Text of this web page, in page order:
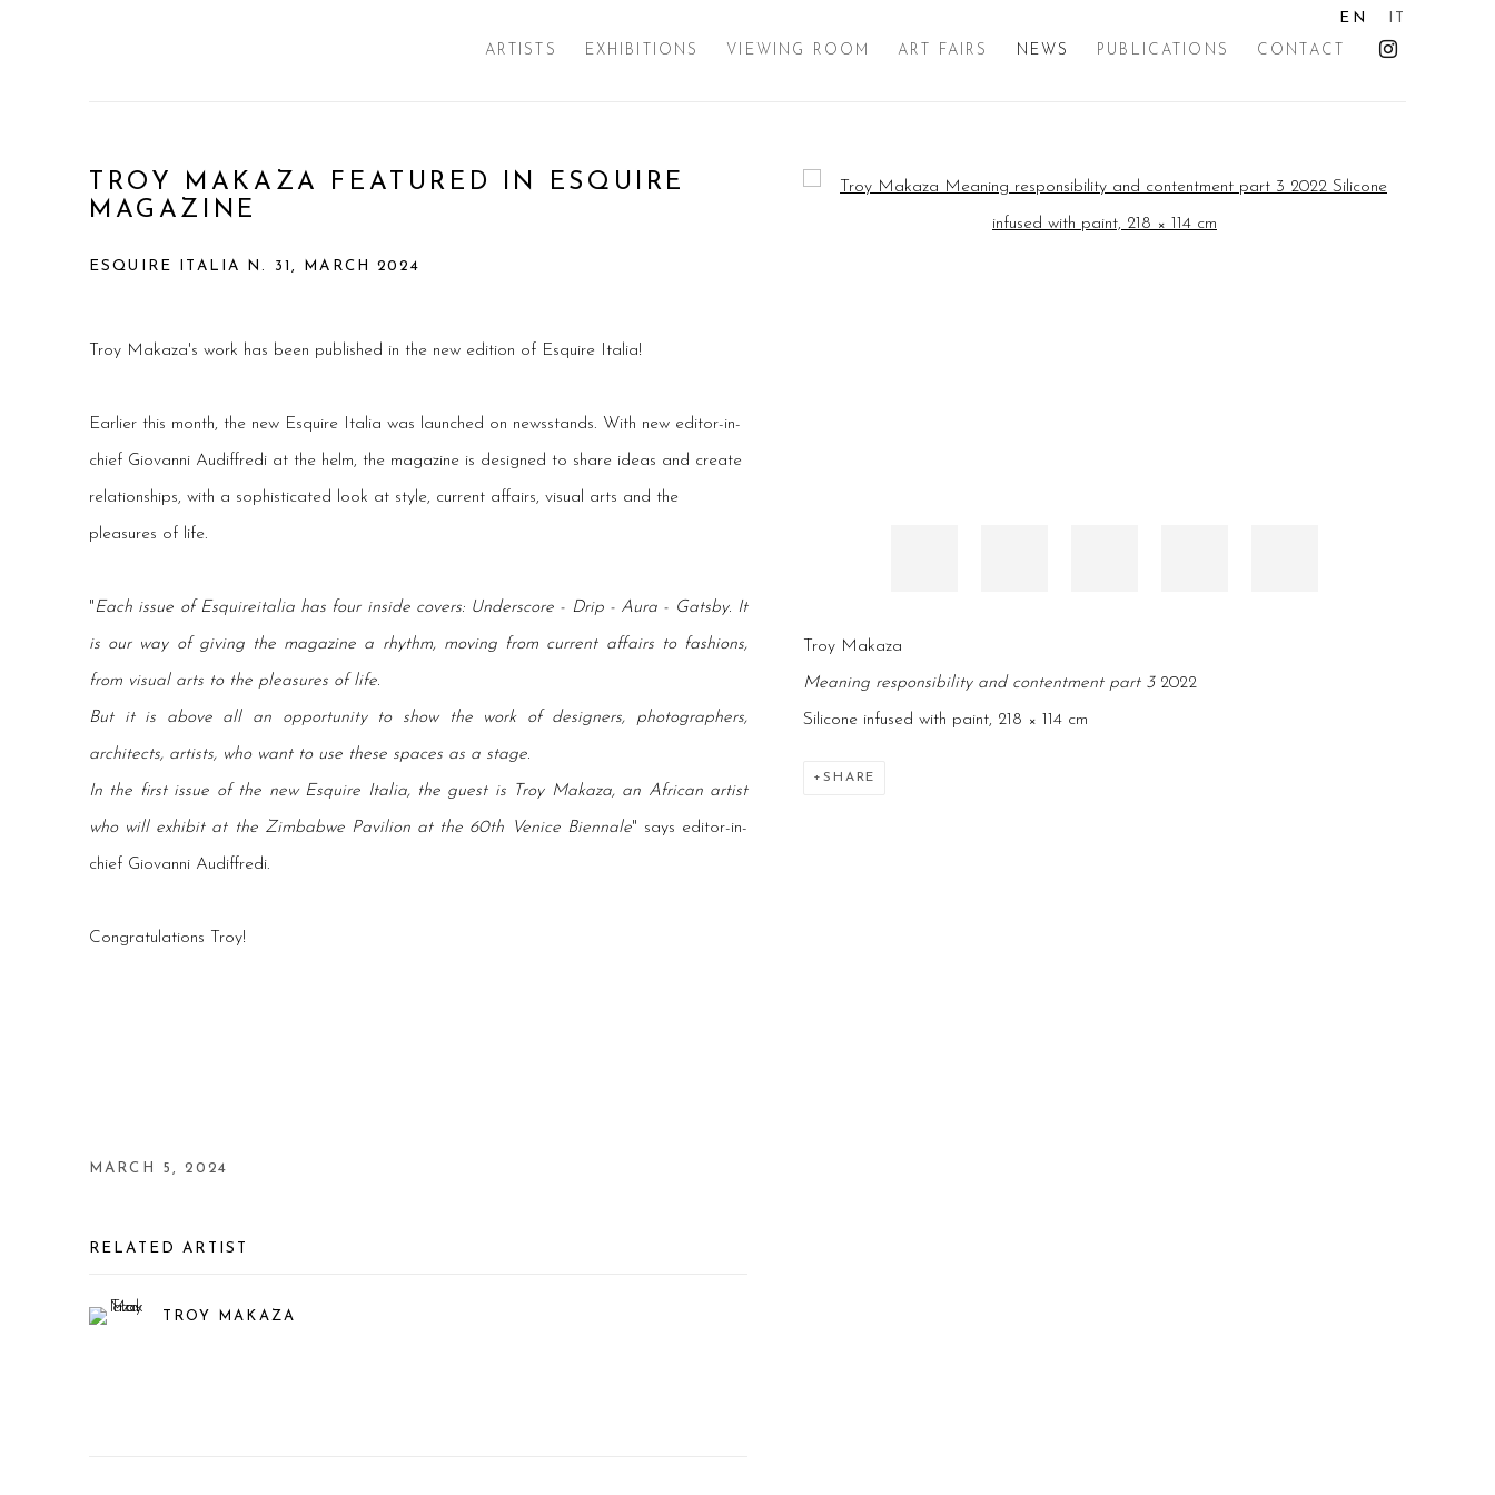
ARTISTS EXHIBITIONS VIEWING ROOM ART FAIRS NEWS PUBLICATIONS CONTACT
EN
TROY MAKAZA FEATURED IN ESQUIRE
MAGAZINE
ESQUIRE ITALIA N. 31, MARCH 2024
Open a larger version of the following image in a popup:
Troy Makaza
Meaning responsibility and contentment part 32022
Silicone infused with paint, 218 × 114 cm
SHARE
Troy Makaza's work has been published in the new edition of Esquire Italia!
Earlier this month, the new Esquire Italia was launched on newsstands. With new editor-in-
chief Giovanni Audiffredi at the helm, the magazine is designed to share ideas and create
relationships, with a sophisticated look at style, current affairs, visual arts and the
pleasures of life.
"Each issue of Esquireitalia has four inside covers: Underscore - Drip - Aura - Gatsby. It
is our way of giving the magazine a rhythm, moving from current affairs to fashions,
from visual arts to the pleasures of life.
But it is above all an opportunity to show the work of designers, photographers,
architects, artists, who want to use these spaces as a stage.
In the first issue of the new Esquire Italia, the guest is Troy Makaza, an African artist
who will exhibit at the Zimbabwe Pavilion at the 60th Venice Biennale" says editor-in-
chief Giovanni Audiffredi.
Congratulations Troy!
MARCH 5, 2024
RELATED ARTIST
TROY MAKAZA